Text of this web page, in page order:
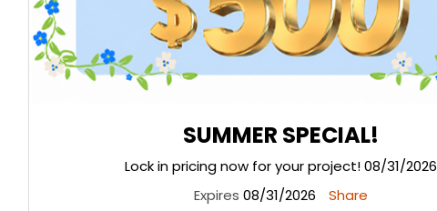
SUMMER SPECIAL!
Lock in pricing now for your project! 08/31/2026
Expires 08/31/2026 Share